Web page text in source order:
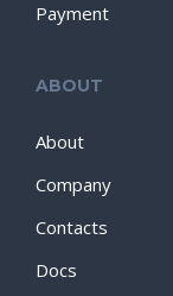
Payment
ABOUT
About
Company
Contacts
Docs